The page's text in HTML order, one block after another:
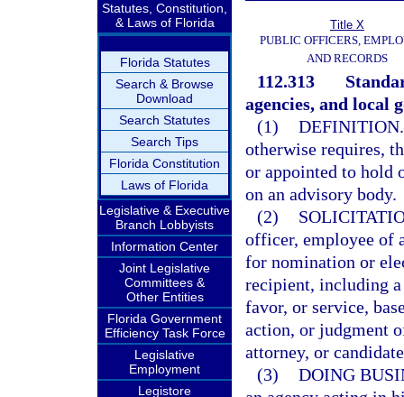
Statutes, Constitution,
& Laws of Florida
Florida Statutes
Search & Browse
Download
Search Statutes
Search Tips
Florida Constitution
Laws of Florida
Legislative & Executive
Branch Lobbyists
Information Center
Joint Legislative
Committees &
Other Entities
Florida Government
Efficiency Task Force
Legislative
Employment
Legistore
Title X
PUBLIC OFFICERS,
AND RECORDS
112.313
agencies, and local
(1) DEFINITION.
otherwise requires,
or appointed to hold
on an advisory body.
(2)
officer, employee of
for nomination or
recipient, including
favor, or service,
action, or judgment
attorney, or
(3) DOING